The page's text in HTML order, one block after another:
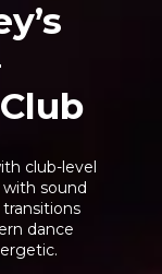
club-level
sound
dance